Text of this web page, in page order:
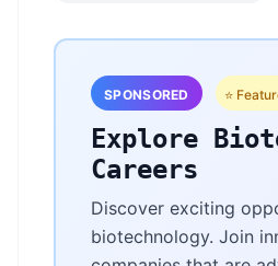
SPONSORED ⭐
Explore
Careers
Discover exciting
biotechnology. Join